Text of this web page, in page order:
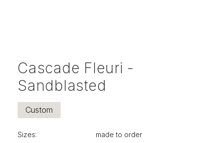
Cascade Fleuri -
Sandblasted
Custom
Sizes:
made to order